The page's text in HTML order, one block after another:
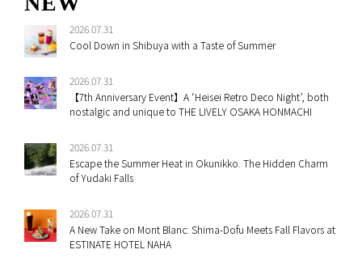
2026.07.31
Cool Down in Shibuya with a Taste of Summer
2026.07.31
【7th Anniversary Event】A ‘Heisei Retro Deco Night’, both
nostalgic and unique to THE LIVELY OSAKA HONMACHI
2026.07.31
Escape the Summer Heat in Okunikko. The Hidden Charm
of Yudaki Falls
2026.07.31
A New Take on Mont Blanc: Shima-Dofu Meets Fall Flavors at
ESTINATE HOTEL NAHA